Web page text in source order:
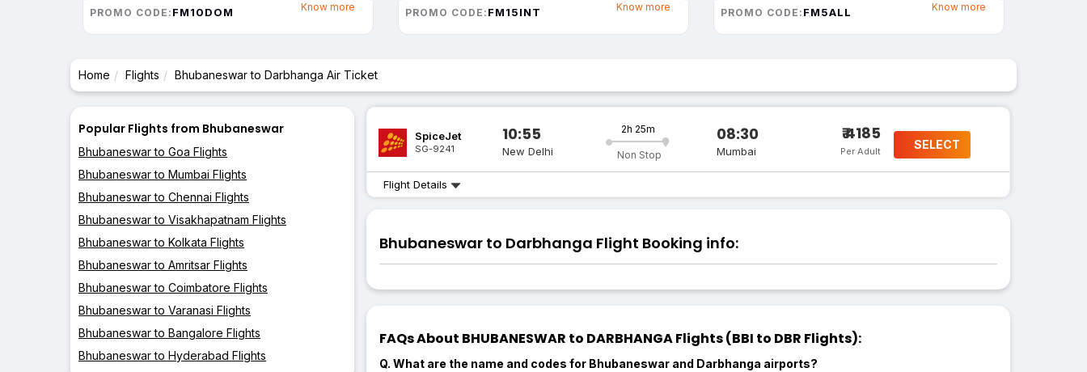
PROMO CODE: FM10DOM Know more PROMO CODE: FM15INT Know more PROMO CODE: FM5ALL Know more
Home Flights Bhubaneswar to Darbhanga Air Ticket
Popular Flights from Bhubaneswar
Bhubaneswar to Goa Flights
Bhubaneswar to Mumbai Flights
Bhubaneswar to Chennai Flights
Bhubaneswar to Visakhapatnam Flights
Bhubaneswar to Kolkata Flights
Bhubaneswar to Amritsar Flights
Bhubaneswar to Coimbatore Flights
Bhubaneswar to Varanasi Flights
Bhubaneswar to Bangalore Flights
Bhubaneswar to Hyderabad Flights
SpiceJet
SG-9241
10:55
New Delhi
2h 25m
Non Stop
08:30
Mumbai
₹ 4185
Per Adult SELECT
Flight Details
Bhubaneswar to Darbhanga Flight Booking info:
FAQs About BHUBANESWAR to DARBHANGA Flights (BBI to DBR Flights):
Q. What are the name and codes for Bhubaneswar and Darbhanga airports?